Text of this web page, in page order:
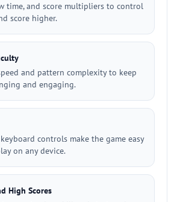
time, and score multipliers to control
score higher.
and pattern complexity to keep
and engaging.
controls make the game easy
on any device.
High Scores